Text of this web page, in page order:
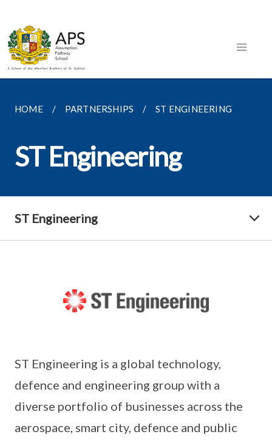
HOME PARTNERSHIPS ST ENGINEERING
ST Engineering
ST Engineering
ST Engineering is a global technology,
defence and engineering group with a
diverse portfolio of businesses across the
aerospace, smart city, defence and public